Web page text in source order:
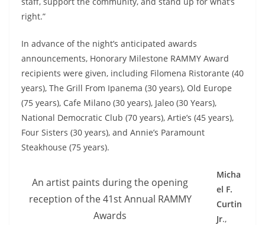
right.”
In advance of the night’s anticipated awards
announcements, Honorary Milestone RAMMY Award
recipients were given, including Filomena Ristorante (40
years), The Grill From Ipanema (30 years), Old Europe
(75 years), Cafe Milano (30 years), Jaleo (30 Years),
National Democratic Club (70 years), Artie’s (45 years),
Four Sisters (30 years), and Annie’s Paramount
Steakhouse (75 years).
An artist paints during the opening
reception of the 41st Annual RAMMY
Awards
Micha
el F.
Curtin
Jr.,